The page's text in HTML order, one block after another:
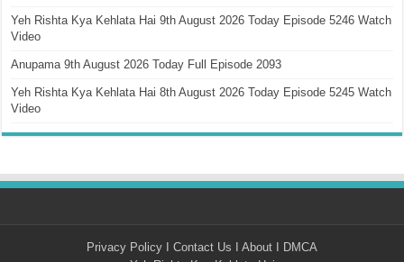
Yeh Rishta Kya Kehlata Hai 9th August 2026 Today Episode 5246 Watch
Video
Anupama 9th August 2026 Today Full Episode 2093
Yeh Rishta Kya Kehlata Hai 8th August 2026 Today Episode 5245 Watch
Video
Privacy Policy I Contact Us I About I DMCA